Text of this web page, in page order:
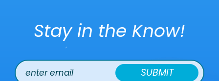
Stay in the Know!
SUBMIT